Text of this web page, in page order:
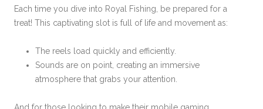
Each time you dive into Royal Fishing, be prepared for a
treat! This captivating slot is full of life and movement as:
The reels load quickly and efficiently.
Sounds are on point, creating an immersive
atmosphere that grabs your attention.